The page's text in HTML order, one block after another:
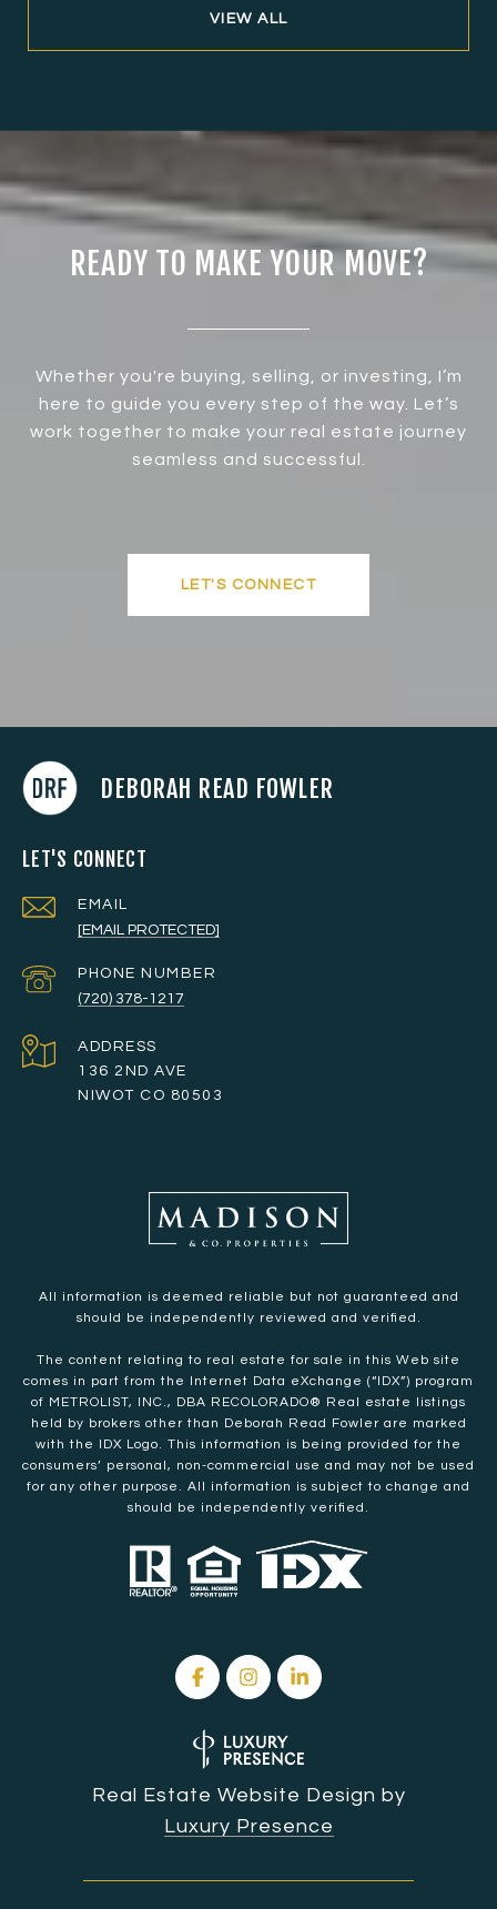
VIEW ALL
READY TO MAKE YOUR MOVE?
Whether you're buying, selling, or investing, I’m
here to guide you every step of the way. Let’s
work together to make your real estate journey
seamless and successful.
LET'S CONNECT
DEBORAH READ FOWLER
LET'S CONNECT
EMAIL
[EMAIL PROTECTED]
PHONE NUMBER
(720) 378-1217
ADDRESS
136 2ND AVE
NIWOT CO 80503
All information is deemed reliable but not guaranteed and
should be independently reviewed and verified.
The content relating to real estate for sale in this Web site
comes in part from the Internet Data eXchange (“IDX”) program
of METROLIST, INC., DBA RECOLORADO® Real estate listings
held by brokers other than Deborah Read Fowler are marked
with the IDX Logo. This information is being provided for the
consumers’ personal, non-commercial use and may not be used
for any other purpose. All information is subject to change and
should be independently verified.
Real Estate Website Design by
Luxury Presence